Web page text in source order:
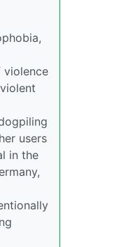
violence
users
in the